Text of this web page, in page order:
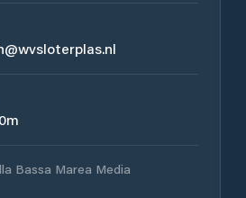
Bassa Marea Media